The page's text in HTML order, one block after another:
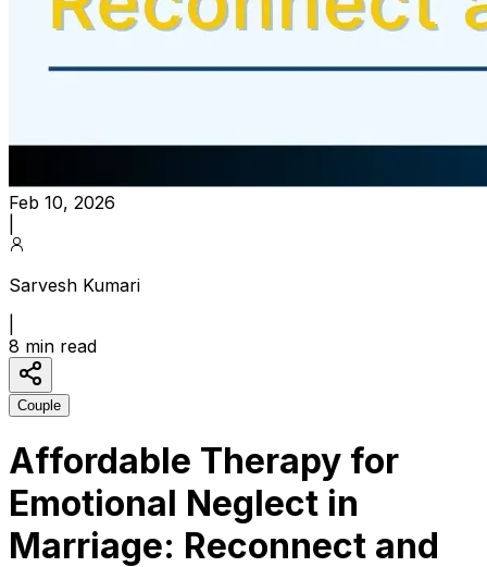
Feb 10, 2026
Sarvesh Kumari
8 min read
Couple
Affordable Therapy for
Emotional Neglect in
Marriage: Reconnect and